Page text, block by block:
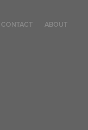
CONTACT ABOUT